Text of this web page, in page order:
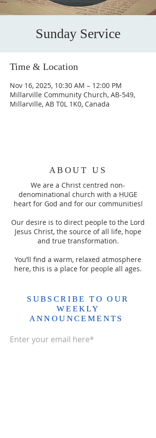
Sunday Service
Time & Location
Nov 16, 2025, 10:30 AM – 12:00 PM
Millarville Community Church, AB-549,
Millarville, AB T0L 1K0, Canada
ABOUT US
We are a Christ centred non-
denominational church with a HUGE
heart for God and for our communities!
Our desire is to direct people to the Lord
Jesus Christ, the source of all life, hope
and true transformation.
You’ll find a warm, relaxed atmosphere
here, this is a place for people all ages.
SUBSCRIBE TO OUR
WEEKLY
ANNOUNCEMENTS
Enter your email here*